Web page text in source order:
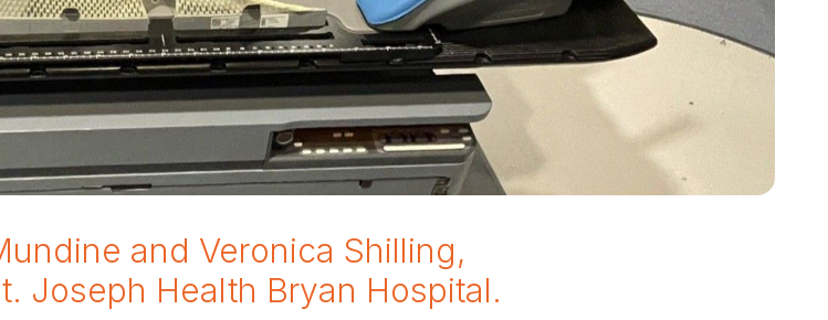
and Veronica Shilling,
Joseph Health Bryan Hospital.